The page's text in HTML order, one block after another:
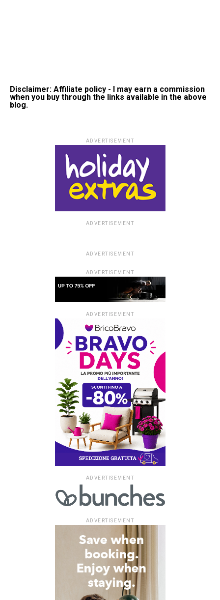
Disclaimer: Affiliate policy - I may earn a commission
when you buy through the links available in the above
blog.
ADVERTISEMENT
ADVERTISEMENT
ADVERTISEMENT
ADVERTISEMENT
ADVERTISEMENT
ADVERTISEMENT
ADVERTISEMENT